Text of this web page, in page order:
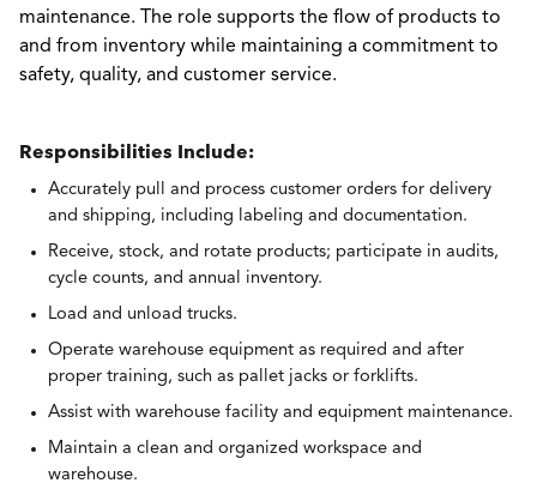
maintenance. The role supports the flow of products to
and from inventory while maintaining a commitment to
safety, quality, and customer service.
Responsibilities Include:
Accurately pull and process customer orders for delivery
and shipping, including labeling and documentation.
Receive, stock, and rotate products; participate in audits,
cycle counts, and annual inventory.
Load and unload trucks.
Operate warehouse equipment as required and after
proper training, such as pallet jacks or forklifts.
Assist with warehouse facility and equipment maintenance.
Maintain a clean and organized workspace and
warehouse.